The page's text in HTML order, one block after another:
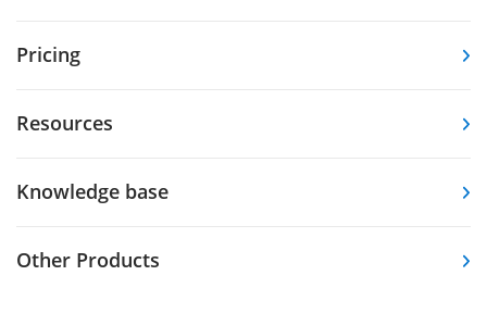
Pricing
Resources
Knowledge base
Other Products